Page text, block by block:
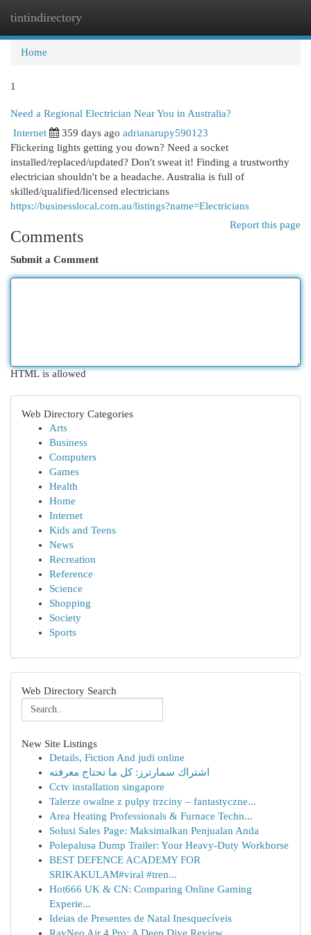
tintindirectory
Home
1
Need a Regional Electrician Near You in Australia?
Internet 359 days ago adrianarupy590123
Flickering lights getting you down? Need a socket
installed/replaced/updated? Don't sweat it! Finding a trustworthy
electrician shouldn't be a headache. Australia is full of
skilled/qualified/licensed electricians
https://businesslocal.com.au/listings?name=Electricians
Report this page
Comments
Submit a Comment
HTML is allowed
Web Directory Categories
Arts
Business
Computers
Games
Health
Home
Internet
Kids and Teens
News
Recreation
Reference
Science
Shopping
Society
Sports
Web Directory Search
New Site Listings
Details, Fiction And judi online
اشتراك سمارترز: كل ما تحتاج معرفته
Cctv installation singapore
Talerze owalne z pulpy trzciny – fantastyczne...
Area Heating Professionals & Furnace Techn...
Solusi Sales Page: Maksimalkan Penjualan Anda
Polepalusa Dump Trailer: Your Heavy-Duty Workhorse
BEST DEFENCE ACADEMY FOR
SRIKAKULAM#viral #tren...
Hot666 UK & CN: Comparing Online Gaming
Experie...
Ideias de Presentes de Natal Inesquecíveis